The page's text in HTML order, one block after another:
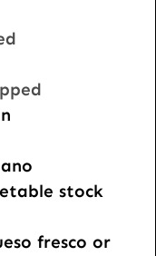
stock
fresco or